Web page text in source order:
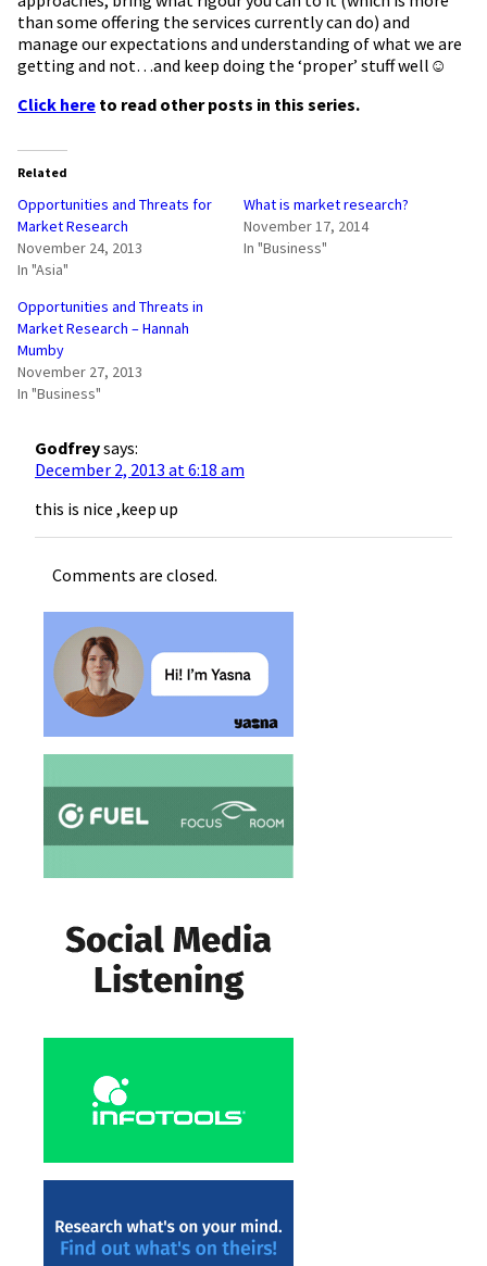
than some offering the services currently can do) and
manage our expectations and understanding of what we are
getting and not…and keep doing the ‘proper’ stuff well☺
Click here to read other posts in this series.
Related
Opportunities and Threats for
Market Research
November 24, 2013
In "Asia"
What is market research?
November 17, 2014
In "Business"
Opportunities and Threats in
Market Research – Hannah
Mumby
November 27, 2013
In "Business"
Godfreysays:
December 2, 2013 at 6:18 am
this is nice ,keep up
Comments are closed.